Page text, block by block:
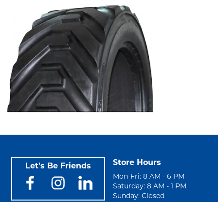
Let's Be Friends Store Hours
Mon-Fri: 8 AM - 6 PM
Saturday: 8 AM - 1 PM
Sunday: Closed